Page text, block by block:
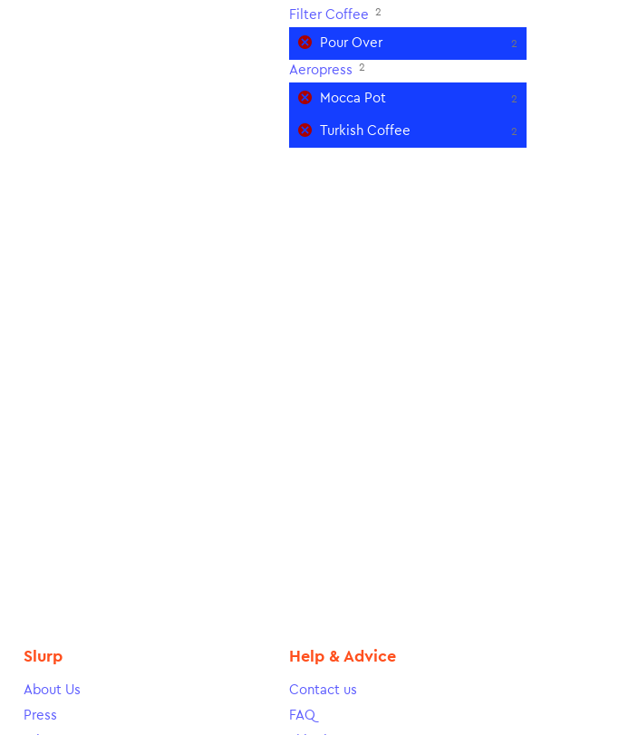
Filter Coffee 2
Pour Over 2
Aeropress 2
Mocca Pot 2
Turkish Coffee 2
Slurp
About Us
Press
Help & Advice
Contact us
FAQ